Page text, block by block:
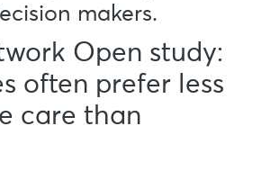
makers.
Open study:
often prefer less
care than